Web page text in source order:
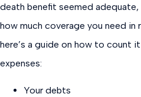
death benefit seemed
how much coverage you need in
here’s a guide on how to count
expenses:
Your debts